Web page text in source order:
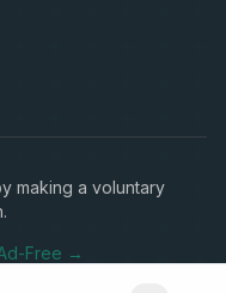
making a voluntary
Free →